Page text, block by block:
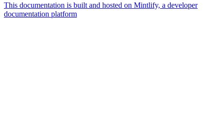
This documentation is built and hosted on Mintlify, a developer
documentation platform